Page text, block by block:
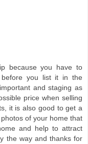
because you have to
you list it in the
and staging as
price when selling
it is also good to get a
of your home that
and help to attract
the way and thanks for